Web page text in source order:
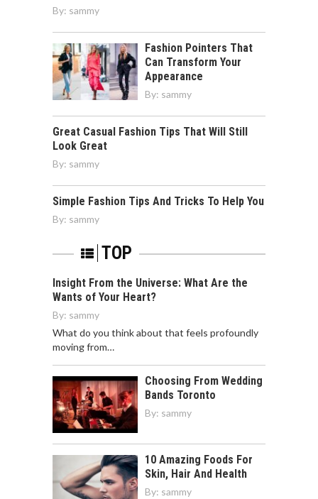
By: sammy
Fashion Pointers That
Can Transform Your
Appearance
By: sammy
Great Casual Fashion Tips That Will Still
Look Great
By: sammy
Simple Fashion Tips And Tricks To Help You
By: sammy
TOP
Insight From the Universe: What Are the
Wants of Your Heart?
By: sammy
What do you think about that feels profoundly
moving from…
Choosing From Wedding
Bands Toronto
By: sammy
10 Amazing Foods For
Skin, Hair And Health
By: sammy